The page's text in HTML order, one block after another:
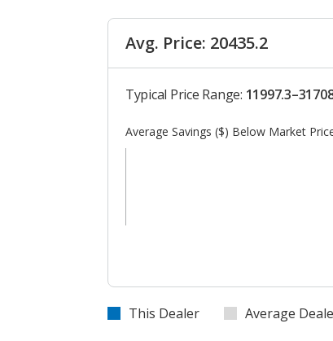
Avg. Price: 20435.2
Typical Price Range:
Average Savings ($) Below Market
This Dealer Average